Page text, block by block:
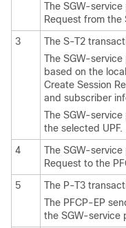
The SGW-
Request from the
3
The S-T2
The SGW-
based on the
Create Session
and subscriber
The SGW-
the selected UPF.
4
The SGW-
Request to the
5
The P-T3
The PFCP-EP
the SGW-service